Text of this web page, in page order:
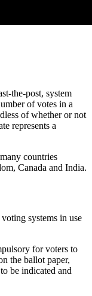
the-post, system
of votes in a
of whether or not
represents a
countries
Canada and India.
systems in use
for voters to
the ballot paper,
be indicated and